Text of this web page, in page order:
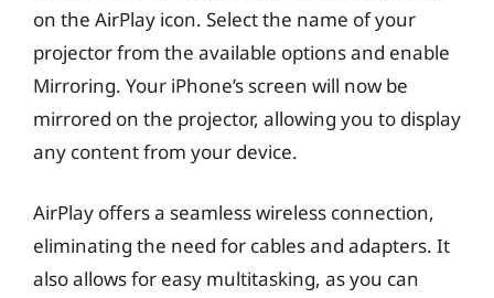
on the AirPlay icon. Select the name of your
projector from the available options and enable
Mirroring. Your iPhone’s screen will now be
mirrored on the projector, allowing you to display
any content from your device.
AirPlay offers a seamless wireless connection,
eliminating the need for cables and adapters. It
also allows for easy multitasking, as you can